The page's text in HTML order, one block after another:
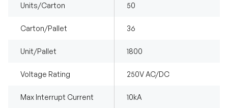
Units/Carton 50
Carton/Pallet 36
Unit/Pallet 1800
Voltage Rating 250V AC/DC
Max Interrupt Current 10kA